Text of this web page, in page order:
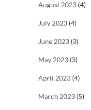
August 2023 (4)
July 2023 (4)
June 2023 (3)
May 2023 (3)
April 2023 (4)
March 2023 (5)